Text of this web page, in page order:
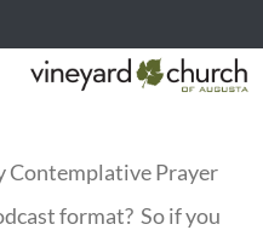
Contemplative Prayer
format? So if you